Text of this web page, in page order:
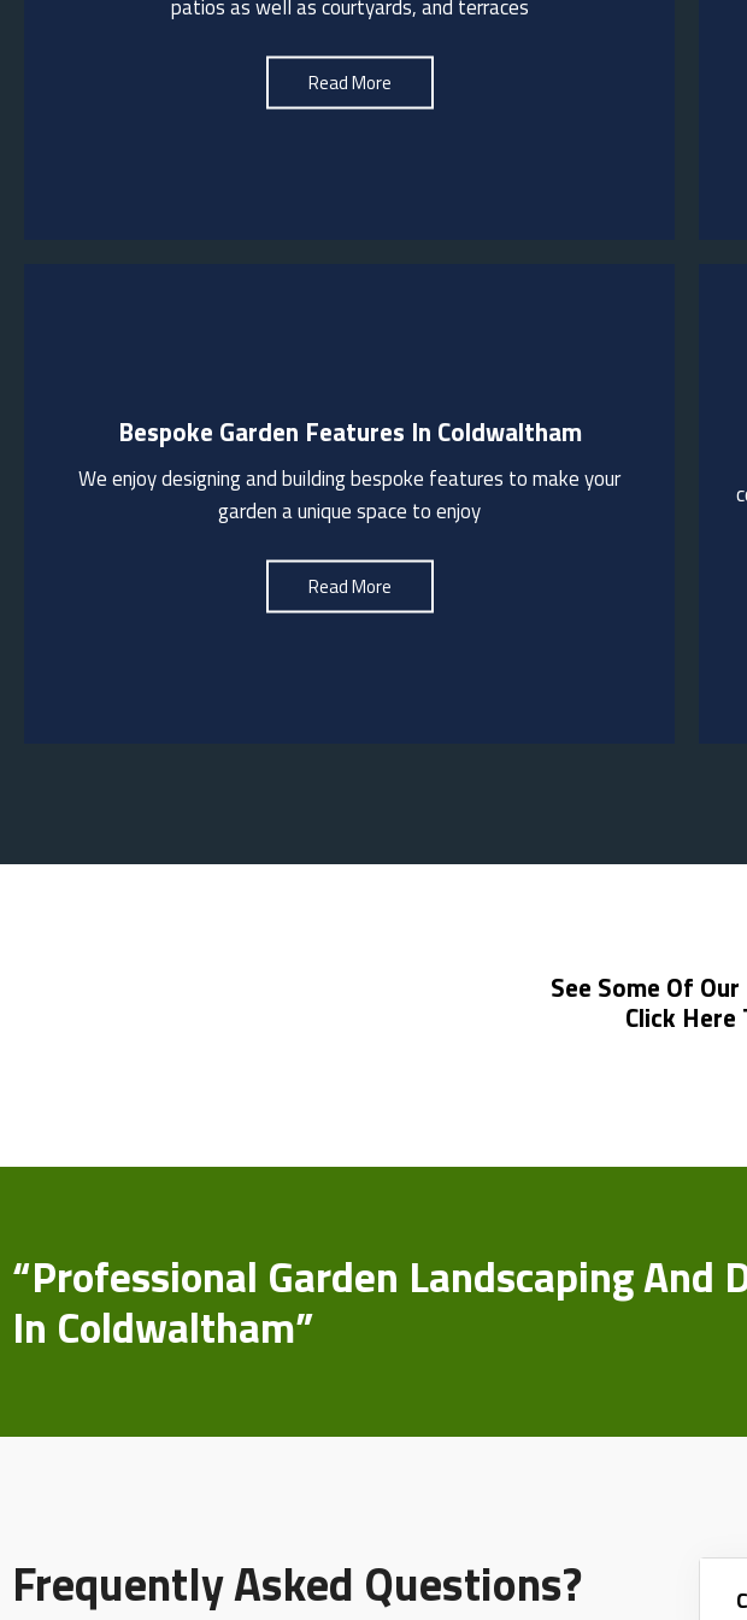
patios as well as courtyards, and terraces
Read More
block paving
Bespoke Garden Features In Coldwaltham
We enjoy designing and building bespoke features to make your
garden a unique space to enjoy
Read More
We design and build outdoor kitchens/pizza ovens/fire pits to provide
functional spaces for entertaining and enjoying the outdoors. These
can incorporate bespoke pergolas to provide a sheltered area for
gatherings
See Some Of
Click Here
“Professional Garden Landscaping And
In Coldwaltham”
Frequently Asked Questions?